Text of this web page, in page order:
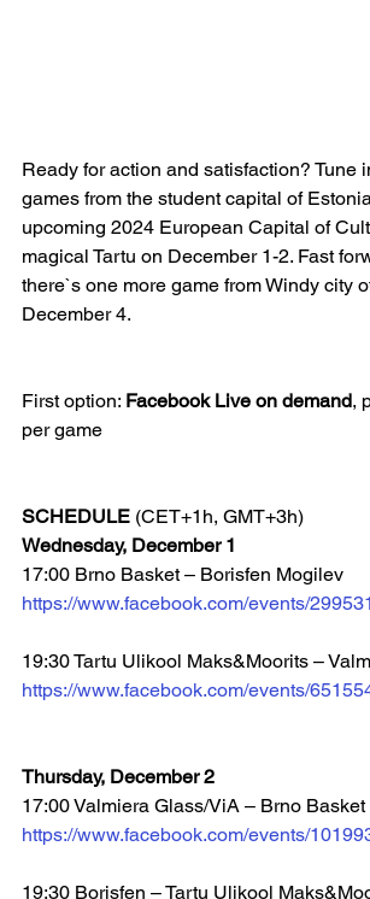
Ready for action and satisfaction? Tune
games from the student capital of
upcoming 2024 European Capital of
magical Tartu on December 1-2. Fast
there`s one more game from Windy city
December 4.
First option: Facebook Live on demand,
per game
SCHEDULE (CET+1h, GMT+3h)
Wednesday, December 1
17:00 Brno Basket – Borisfen Mogilev
https://www.facebook.com/events/
19:30 Tartu Ulikool Maks&Moorits –
https://www.facebook.com/events/
Thursday, December 2
17:00 Valmiera Glass/ViA – Brno Basket
https://www.facebook.com/events/
19:30 Borisfen – Tartu Ulikool